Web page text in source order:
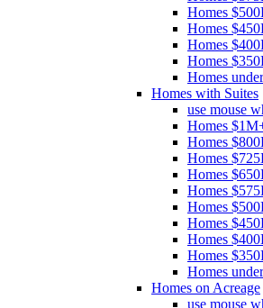
Homes
Homes
Homes
Homes
Homes
Homes with Suites
use mouse
Homes
Homes
Homes
Homes
Homes
Homes
Homes
Homes
Homes
Homes
Homes on Acreage
use mouse